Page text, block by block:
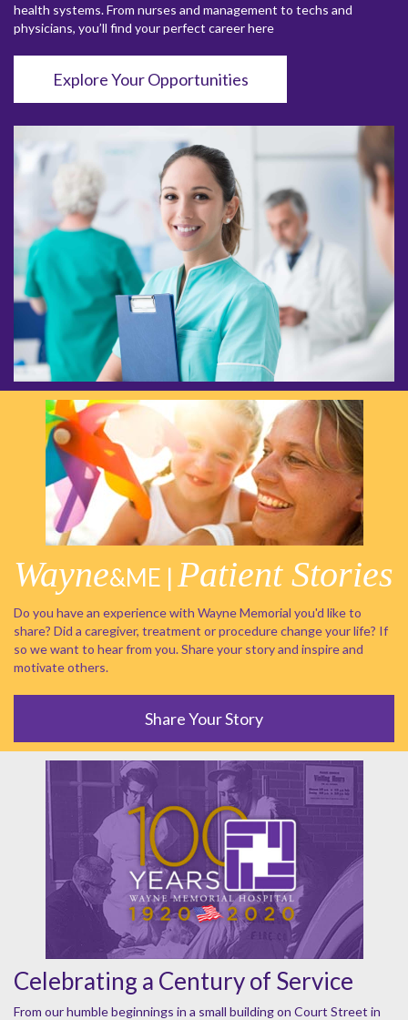
health systems. From nurses and management to techs and
physicians, you’ll find your perfect career here
Explore Your Opportunities
Wayne&ME | Patient Stories
Do you have an experience with Wayne Memorial you'd like to
share? Did a caregiver, treatment or procedure change your life? If
so we want to hear from you. Share your story and inspire and
motivate others.
Share Your Story
Celebrating a Century of Service
From our humble beginnings in a small building on Court Street in